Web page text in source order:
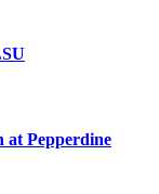
at Pepperdine